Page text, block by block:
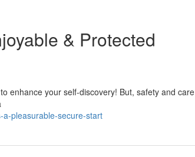
& Protected
enhance your self-discovery! But, safety and care
pleasurable-secure-start